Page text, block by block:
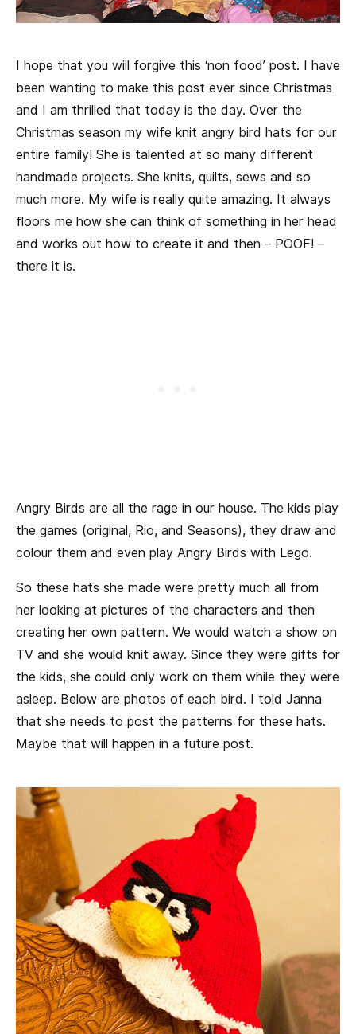
I hope that you will forgive this ‘non food’ post. I have
been wanting to make this post ever since Christmas
and I am thrilled that today is the day. Over the
Christmas season my wife knit angry bird hats for our
entire family! She is talented at so many different
handmade projects. She knits, quilts, sews and so
much more. My wife is really quite amazing. It always
floors me how she can think of something in her head
and works out how to create it and then – POOF! –
there it is.
Angry Birds are all the rage in our house. The kids play
the games (original, Rio, and Seasons), they draw and
colour them and even play Angry Birds with Lego.
So these hats she made were pretty much all from
her looking at pictures of the characters and then
creating her own pattern. We would watch a show on
TV and she would knit away. Since they were gifts for
the kids, she could only work on them while they were
asleep. Below are photos of each bird. I told Janna
that she needs to post the patterns for these hats.
Maybe that will happen in a future post.